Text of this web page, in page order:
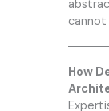
cannot
How